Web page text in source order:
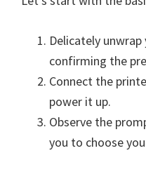
Delicately
confirming the
Connect the
power it up.
Observe the
you to choose